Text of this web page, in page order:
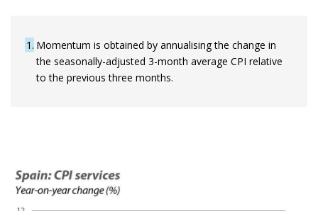
1 Momentum is obtained by annualising the change in
the seasonally-adjusted 3-month average CPI relative
to the previous three months.